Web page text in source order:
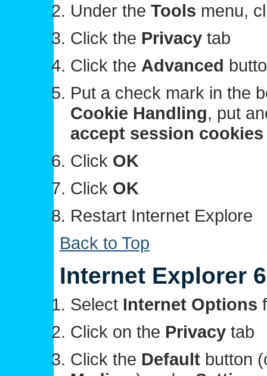
Under the Tools menu,
Click the Privacy tab
Click the Advanced
Put a check mark in the
Cookie Handling, put
accept session
Click OK
Click OK
Restart Internet Explore
Back to Top
Internet Explorer
Select Internet Options
Click on the Privacy tab
Click the Default button